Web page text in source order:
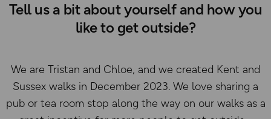
Tell us a bit about yourself and how you
like to get outside?
We are Tristan and Chloe, and we created Kent and
Sussex walks in December 2023. We love sharing a
pub or tea room stop along the way on our walks as a